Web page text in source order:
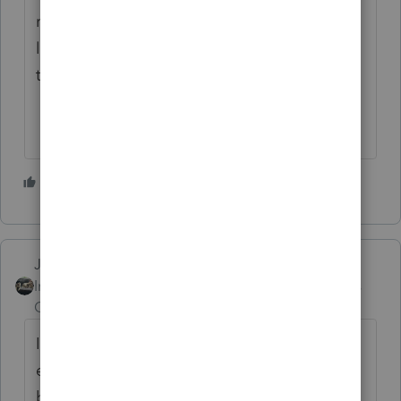
request an update to software the client
letters does reappear and I can then choose
the letter I wish to print for the client.
Just-Lisa-Now-
Intuit Community
Champion
It’s some weird glitch in the program. If you
exit the file and reopen it, they should be
back to normal or if you switch over the